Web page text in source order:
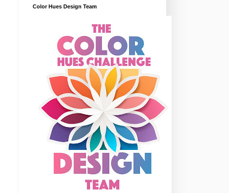
Color Hues Design Team